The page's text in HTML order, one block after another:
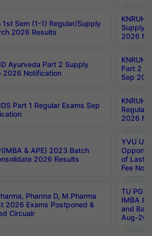
1st Sem (1-1) Regular/Supply
2026 Results
Supply
2026
Ayurveda Part 2 Supply
2026 Notification
Part 2
Sep
Part 1 Regular Exams Sep
Regular
2026
& APE) 2023 Batch
2026 Results
YVU UG
of Last
Fee
Pharma D, M.Pharma
2026 Exams Postponed &
Circualr
TU PG
IMBA
and
Aug-